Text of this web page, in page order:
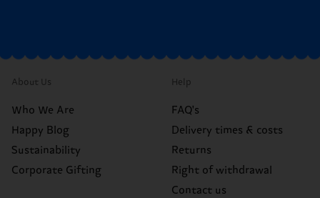
About Us
Who We Are
Happy Blog
Sustainability
Corporate Gifting
Help
FAQ's
Delivery times & costs
Returns
Right of withdrawal
Contact us